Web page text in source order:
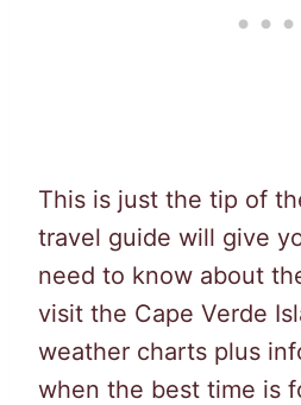
This is just the tip of
travel guide will give
need to know about
visit the Cape Verde
weather charts plus
when the best time is